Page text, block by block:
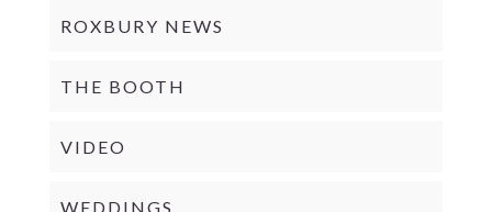
ROXBURY NEWS
THE BOOTH
VIDEO
WEDDINGS